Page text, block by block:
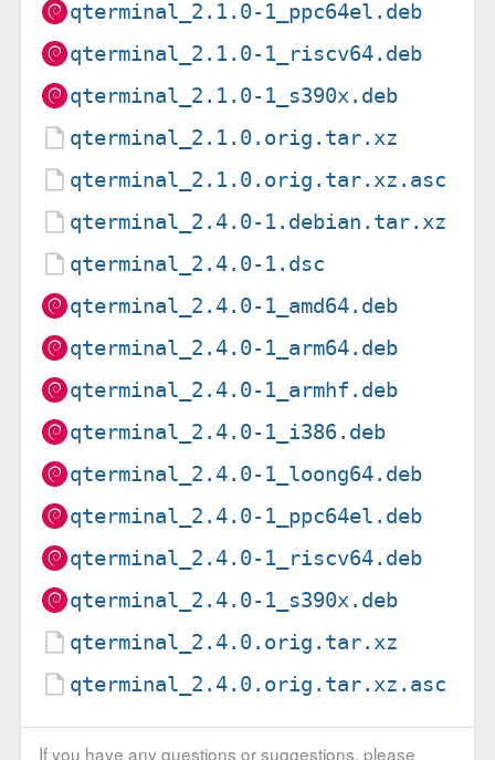
qterminal_2.1.0-1_ppc64el.deb
qterminal_2.1.0-1_riscv64.deb
qterminal_2.1.0-1_s390x.deb
qterminal_2.1.0.orig.tar.xz
qterminal_2.1.0.orig.tar.xz.asc
qterminal_2.4.0-1.debian.tar.xz
qterminal_2.4.0-1.dsc
qterminal_2.4.0-1_amd64.deb
qterminal_2.4.0-1_arm64.deb
qterminal_2.4.0-1_armhf.deb
qterminal_2.4.0-1_i386.deb
qterminal_2.4.0-1_loong64.deb
qterminal_2.4.0-1_ppc64el.deb
qterminal_2.4.0-1_riscv64.deb
qterminal_2.4.0-1_s390x.deb
qterminal_2.4.0.orig.tar.xz
qterminal_2.4.0.orig.tar.xz.asc
If you have any questions or suggestions, please